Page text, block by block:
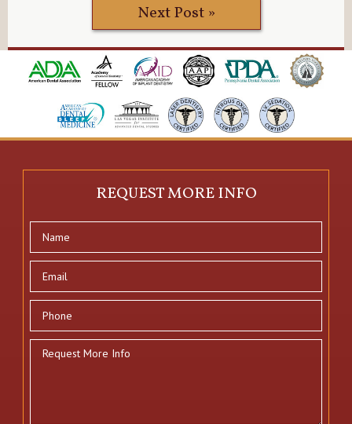
Next Post »
REQUEST MORE INFO